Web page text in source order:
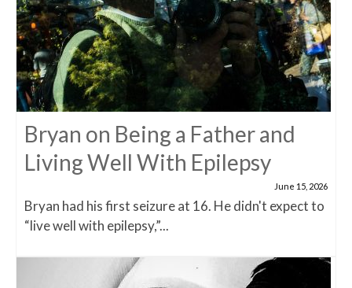
Bryan on Being a Father and
Living Well With Epilepsy
June 15, 2026
Bryan had his first seizure at 16. He didn't expect to
“live well with epilepsy,”...